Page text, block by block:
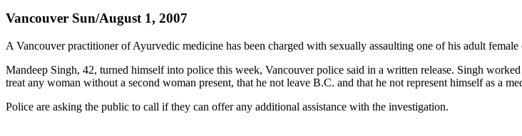
Vancouver Sun/August 1, 2007
A Vancouver practitioner of Ayurvedic medicine has been charged with sexually assaulting one of his adult female
Mandeep Singh, 42, turned himself into police this week, Vancouver police said in a written release. Singh
treat any woman without a second woman present, that he not leave B.C. and that he not represent himself as a
Police are asking the public to call if they can offer any additional assistance with the investigation.